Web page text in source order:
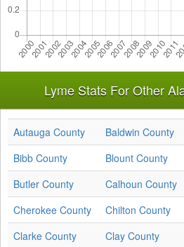
Lyme Stats For Other
Autauga County Baldwin County
Bibb County
Blount County
Butler County
Calhoun County
Cherokee County
Chilton County
Clarke County
Clay County